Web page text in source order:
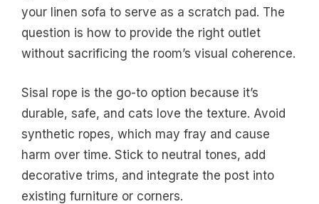
your linen sofa to serve as a scratch pad. The
question is how to provide the right outlet
without sacrificing the room’s visual coherence.
Sisal rope is the go-to option because it’s
durable, safe, and cats love the texture. Avoid
synthetic ropes, which may fray and cause
harm over time. Stick to neutral tones, add
decorative trims, and integrate the post into
existing furniture or corners.